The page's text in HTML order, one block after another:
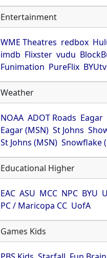
Entertainment
WME Theatres redbox
imdb Flixster vudu
Funimation PureFlix BYUtv
Weather
NOAA ADOT Roads Eagar
Eagar (MSN) St Johns
St Johns (MSN) Snowflake
Educational Higher
EAC ASU MCC NPC BYU
PC / Maricopa CC UofA
Games Kids